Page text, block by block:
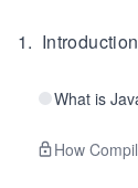
1.
What is
How